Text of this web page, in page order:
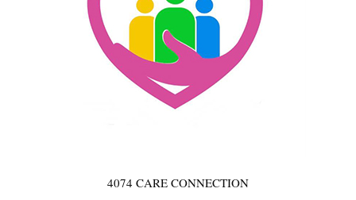
4074 CARE CONNECTION